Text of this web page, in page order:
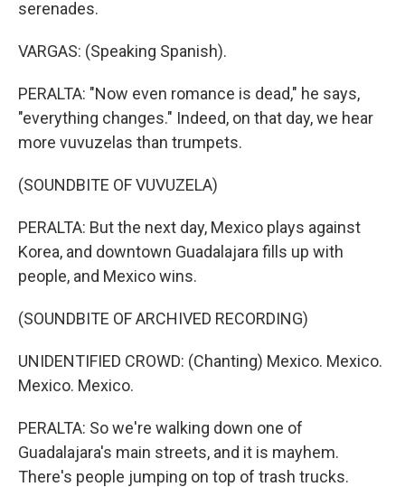
serenades.
VARGAS: (Speaking Spanish).
PERALTA: "Now even romance is dead," he says,
"everything changes." Indeed, on that day, we hear
more vuvuzelas than trumpets.
(SOUNDBITE OF VUVUZELA)
PERALTA: But the next day, Mexico plays against
Korea, and downtown Guadalajara fills up with
people, and Mexico wins.
(SOUNDBITE OF ARCHIVED RECORDING)
UNIDENTIFIED CROWD: (Chanting) Mexico. Mexico.
Mexico. Mexico.
PERALTA: So we're walking down one of
Guadalajara's main streets, and it is mayhem.
There's people jumping on top of trash trucks.